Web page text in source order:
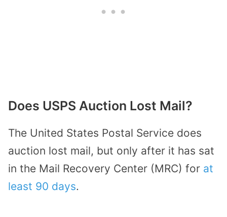
Does USPS Auction Lost Mail?
The United States Postal Service does
auction lost mail, but only after it has sat
in the Mail Recovery Center (MRC) for at
least 90 days.